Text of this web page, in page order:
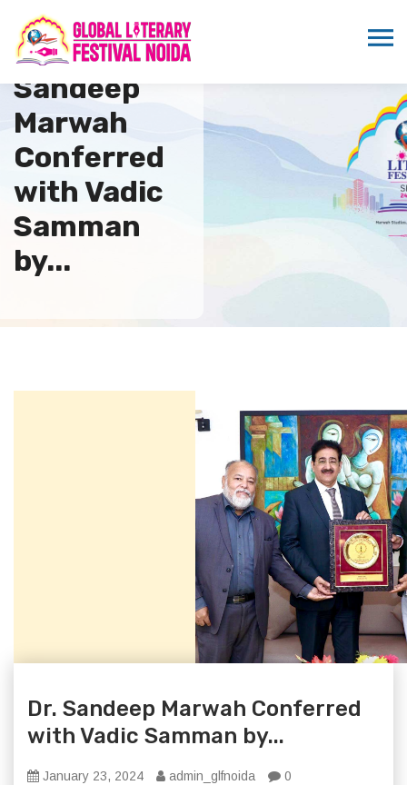
Dr.
Sandeep
Marwah
Conferred
with Vadic
Samman
by...
Dr. Sandeep Marwah Conferred
with Vadic Samman by...
January 23, 2024 admin_glfnoida 0